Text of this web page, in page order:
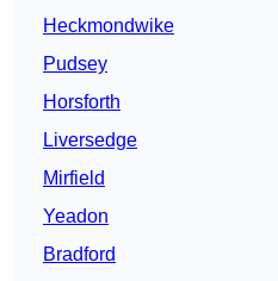
Heckmondwike
Pudsey
Horsforth
Liversedge
Mirfield
Yeadon
Bradford